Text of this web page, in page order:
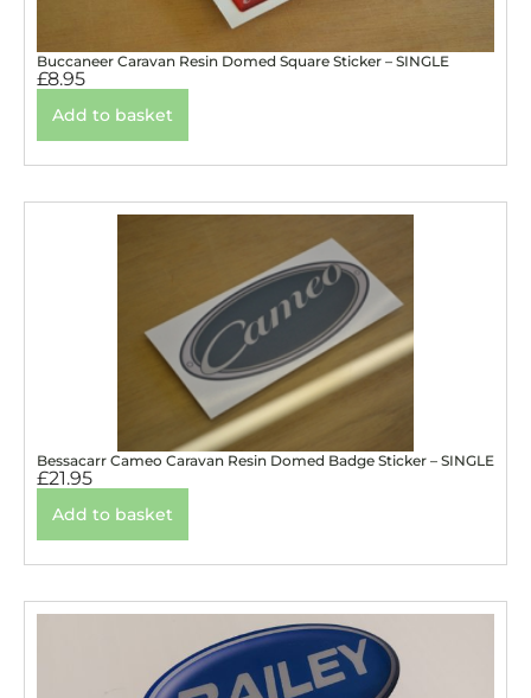
Buccaneer Caravan Resin Domed Square Sticker – SINGLE
£8.95
Add to basket
Bessacarr Cameo Caravan Resin Domed Badge Sticker – SINGLE
£21.95
Add to basket